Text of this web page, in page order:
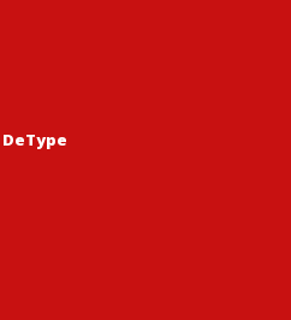
DeType